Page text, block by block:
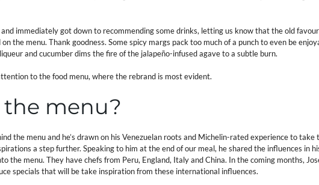
immediately got down to recommending some drinks, letting us know that the old
the menu. Thank goodness. Some spicy margs pack too much of a punch to even be
and cucumber dims the fire of the jalapeño-infused agave to a subtle burn.
to the food menu, where the rebrand is most evident.
the menu?
the menu and he’s drawn on his Venezuelan roots and Michelin-rated experience to take
a step further. Speaking to him at the end of our meal, he shared the influences in
the menu. They have chefs from Peru, England, Italy and China. In the coming months,
specials that will be take inspiration from these international influences.